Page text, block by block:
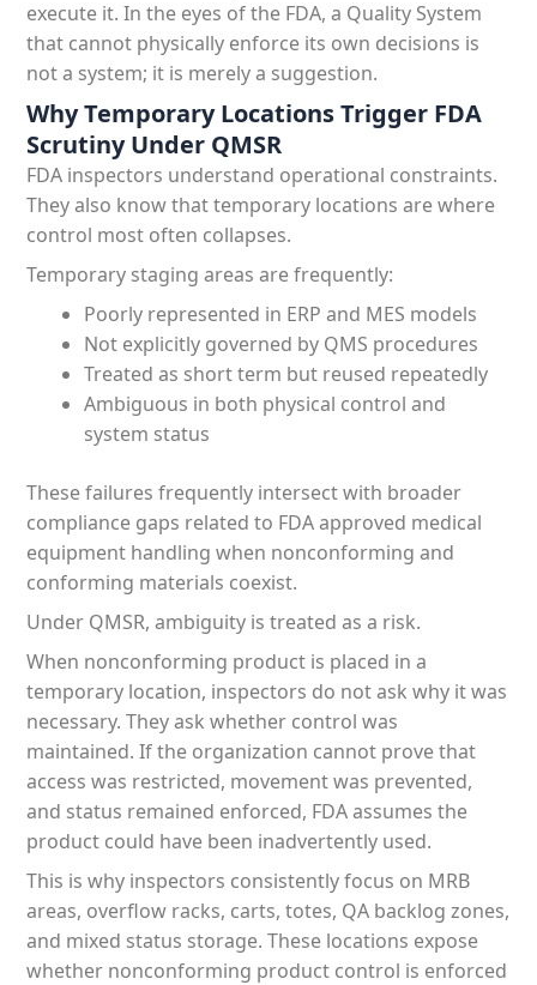
execute it. In the eyes of the FDA, a Quality System
that cannot physically enforce its own decisions is
not a system; it is merely a suggestion.
Why Temporary Locations Trigger FDA
Scrutiny Under QMSR
FDA inspectors understand operational constraints.
They also know that temporary locations are where
control most often collapses.
Temporary staging areas are frequently:
Poorly represented in ERP and MES models
Not explicitly governed by QMS procedures
Treated as short term but reused repeatedly
Ambiguous in both physical control and
system status
These failures frequently intersect with broader
compliance gaps related to FDA approved medical
equipment handling when nonconforming and
conforming materials coexist.
Under QMSR, ambiguity is treated as a risk.
When nonconforming product is placed in a
temporary location, inspectors do not ask why it was
necessary. They ask whether control was
maintained. If the organization cannot prove that
access was restricted, movement was prevented,
and status remained enforced, FDA assumes the
product could have been inadvertently used.
This is why inspectors consistently focus on MRB
areas, overflow racks, carts, totes, QA backlog zones,
and mixed status storage. These locations expose
whether nonconforming product control is enforced